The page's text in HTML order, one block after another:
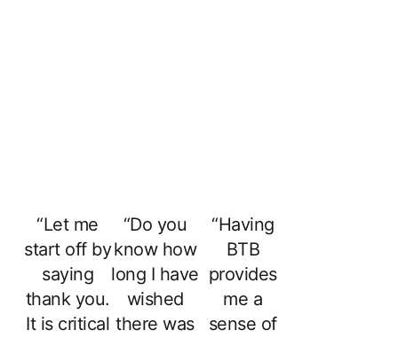
“Let me
start off by
saying
thank you.
It is critical
“Do you
know how
long I have
wished
there was
“Having
BTB
provides
me a
sense of